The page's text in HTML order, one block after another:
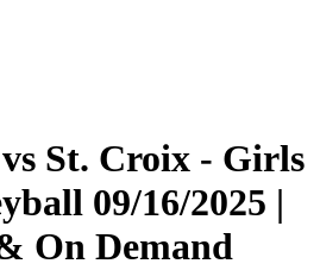
St. Croix - Girls
09/16/2025 |
On Demand